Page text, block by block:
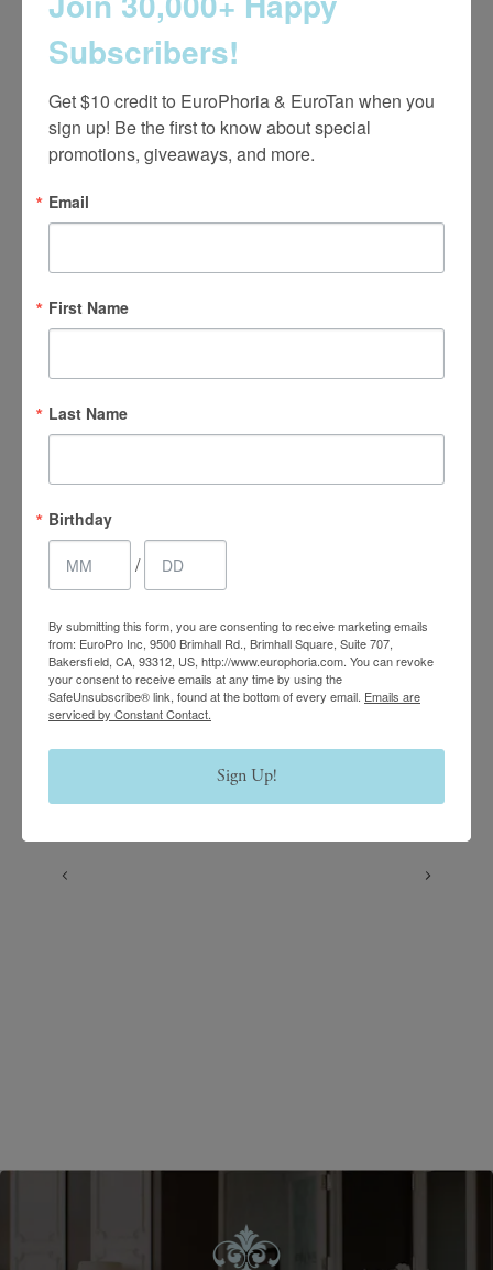
Learn More
Learn More
Follow us on Instagram
@europhoria_medspa
Subscribers!
Get $10 credit to EuroPhoria & EuroTan when you
sign up! Be the first to know about special
promotions, giveaways, and more.
Email
First Name
Last Name
Birthday
/
By submitting this form, you are consenting to receive marketing emails
from: EuroPro Inc, 9500 Brimhall Rd., Brimhall Square, Suite 707,
Bakersfield, CA, 93312, US, http://www.europhoria.com. You can revoke
your consent to receive emails at any time by using the
SafeUnsubscribe® link, found at the bottom of every email. Emails are
serviced by Constant Contact.
Sign Up!